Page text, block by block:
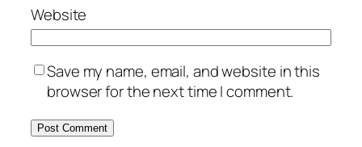
Website
Save my name, email, and website in this
browser for the next time I comment.